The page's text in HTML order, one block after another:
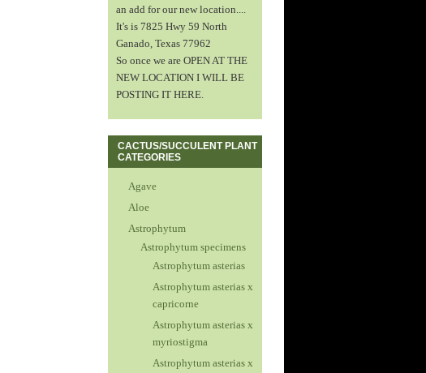
an add for our new location....
It's is 7825 Hwy 59 North
Ganado, Texas 77962
So once we are OPEN AT THE
NEW LOCATION I WILL BE
POSTING IT HERE.
CACTUS/SUCCULENT PLANT
CATEGORIES
Agave
Aloe
Astrophytum
Astrophytum specimens
Astrophytum asterias
Astrophytum asterias x
capricorne
Astrophytum asterias x
myriostigma
Astrophytum asterias x